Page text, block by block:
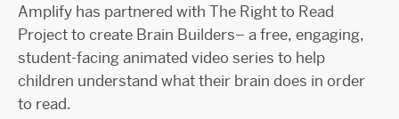
Amplify has partnered with The Right to Read
Project to create Brain Builders– a free, engaging,
student-facing animated video series to help
children understand what their brain does in order
to read.